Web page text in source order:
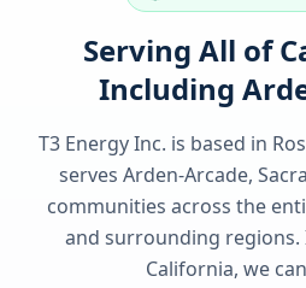
Serving All of
Including
T3 Energy Inc. is based in
serves Arden-Arcade,
communities across the
and surrounding
California, we